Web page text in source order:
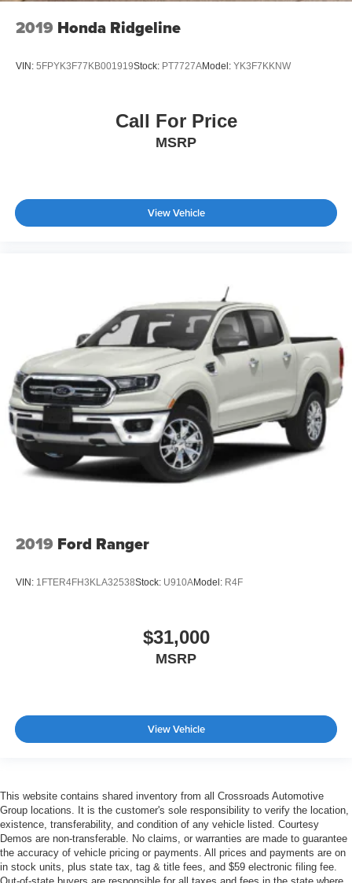
2019 Honda Ridgeline
VIN: 5FPYK3F77KB001919Stock: PT7727AModel: YK3F7KKNW
Call For Price
MSRP
View Vehicle
2019 Ford Ranger
VIN: 1FTER4FH3KLA32538Stock: U910AModel: R4F
$31,000
MSRP
View Vehicle
This website contains shared inventory from all Crossroads Automotive
Group locations. It is the customer's sole responsibility to verify the location,
existence, transferability, and condition of any vehicle listed. Courtesy
Demos are non-transferable. No claims, or warranties are made to guarantee
the accuracy of vehicle pricing or payments. All prices and payments are on
in stock units, plus state tax, tag & title fees, and $59 electronic filing fee.